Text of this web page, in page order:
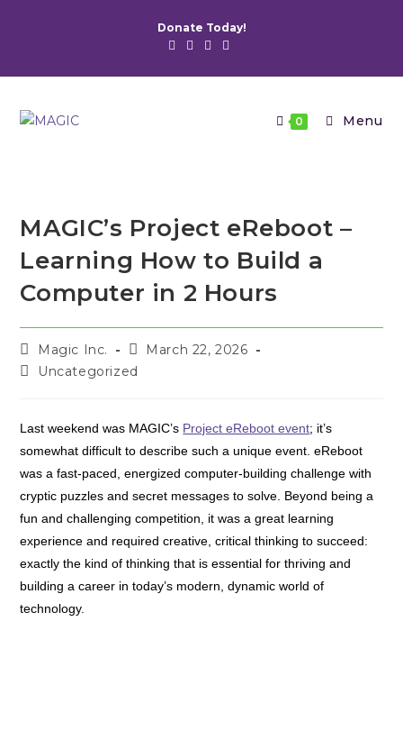
Donate Today!
0 Menu
MAGIC’s Project eReboot –
Learning How to Build a
Computer in 2 Hours
Post
author:
Magic Inc.
Post
published:
March 22, 2026
PostUncategorized
Last weekend was MAGIC’s Project eReboot event; it’s
somewhat difficult to describe such a unique event. eReboot
was a fast-paced, energized computer-building challenge with
cryptic puzzles and secret messages to solve. Beyond being a
fun and challenging competition, it was a great learning
experience and required creative, critical thinking to succeed:
exactly the kind of thinking that is essential for thriving and
building a career in today’s modern, dynamic world of
technology.